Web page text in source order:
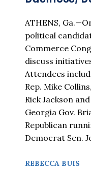
ATHENS,
political
Commerce
discuss
Attendees
Rep. Mike
Rick Jackson
Georgia Gov.
Republican
Democrat Sen.
REBECCA BUIS